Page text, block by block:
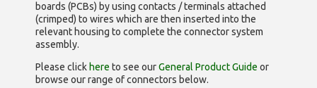
boards (PCBs) by using contacts / terminals attached
(crimped) to wires which are then inserted into the
relevant housing to complete the connector system
assembly.
Please click here to see ourGeneral Product Guide or
browse our range ofconnectors below.